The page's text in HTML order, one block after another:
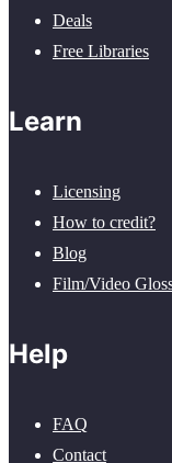
Deals
Free Libraries
Learn
Licensing
How to credit?
Blog
Film/Video
Help
FAQ
Contact